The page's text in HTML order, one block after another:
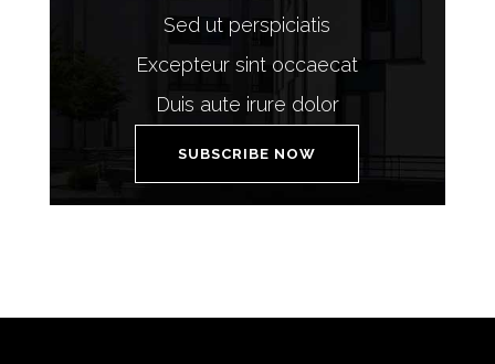
Sed ut perspiciatis
Excepteur sint occaecat
Duis aute irure dolor
SUBSCRIBE NOW